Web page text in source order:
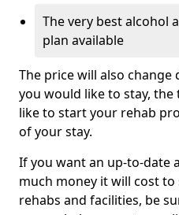
The very best alcohol
plan available
The price will also
you would like to stay,
like to start your rehab
of your stay.
If you want an up-to-date
much money it will cost
rehabs and facilities, be